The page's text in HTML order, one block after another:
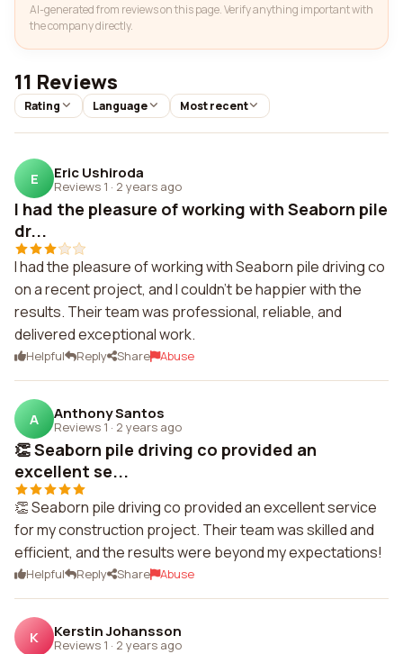
AI-generated from reviews on this page. Verify anything important with
the company directly.
11 Reviews
Rating Language Most recent
E Eric Ushiroda
Reviews 1 · 2 years ago
I had the pleasure of working with Seaborn pile
dr...
I had the pleasure of working with Seaborn pile driving co
on a recent project, and I couldn't be happier with the
results. Their team was professional, reliable, and
delivered exceptional work.
Helpful Reply Share Abuse
A Anthony Santos
Reviews 1 · 2 years ago
👏 Seaborn pile driving co provided an
excellent se...
👏 Seaborn pile driving co provided an excellent service
for my construction project. Their team was skilled and
efficient, and the results were beyond my expectations!
Helpful Reply Share Abuse
K Kerstin Johansson
Reviews 1 · 2 years ago